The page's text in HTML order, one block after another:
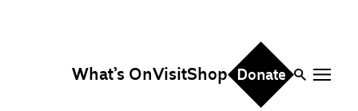
What’s OnVisitShop Donate